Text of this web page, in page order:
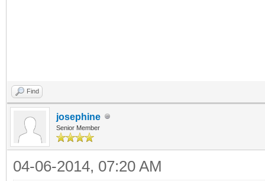
Find
josephine
Senior Member
04-06-2014, 07:20 AM